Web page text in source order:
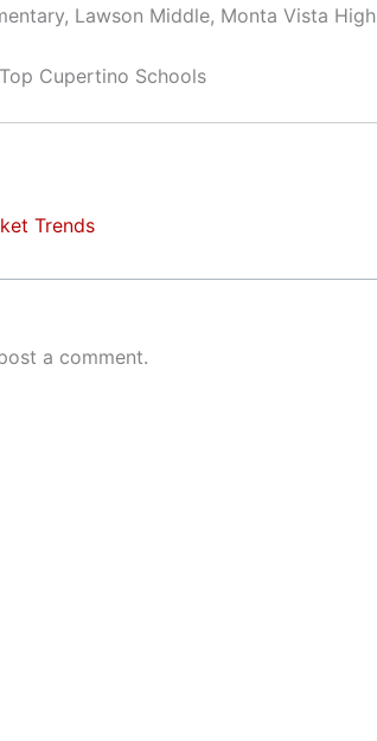
Lawson Middle, Monta Vista High
Cupertino Schools
Trends
a comment.